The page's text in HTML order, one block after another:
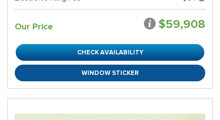
Our Price $59,908
CHECK AVAILABILITY
WINDOW STICKER